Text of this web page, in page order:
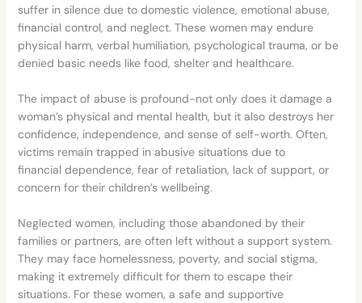
suffer in silence due to domestic violence, emotional abuse,
financial control, and neglect. These women may endure
physical harm, verbal humiliation, psychological trauma, or be
denied basic needs like food, shelter and healthcare.
The impact of abuse is profound-not only does it damage a
woman’s physical and mental health, but it also destroys her
confidence, independence, and sense of self-worth. Often,
victims remain trapped in abusive situations due to
financial dependence, fear of retaliation, lack of support, or
concern for their children’s wellbeing.
Neglected women, including those abandoned by their
families or partners, are often left without a support system.
They may face homelessness, poverty, and social stigma,
making it extremely difficult for them to escape their
situations. For these women, a safe and supportive